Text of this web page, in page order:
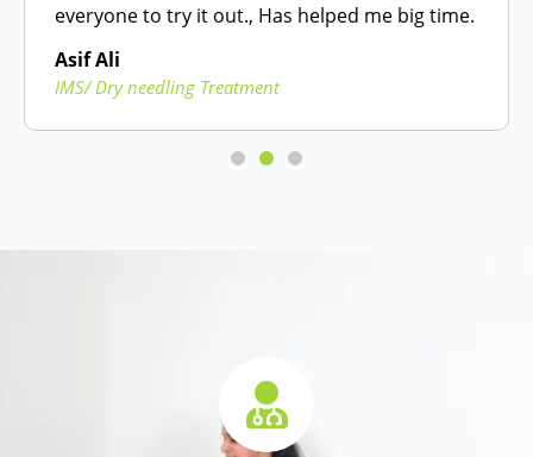
everyone to try it out., Has helped me big time.
Asif Ali
IMS/ Dry needling Treatment